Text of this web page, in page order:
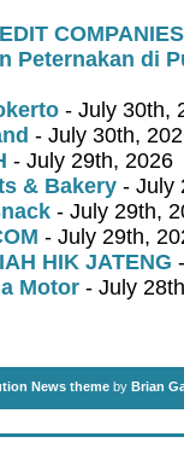
COMPANIES
Peternakan di
- July 30th,
- July 30th,
- July 29th, 2026
& Bakery - July
- July 29th,
- July 29th,
HIK JATENG
Motor - July
News theme by Brian